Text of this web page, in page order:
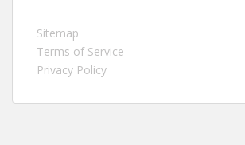
Sitemap
Terms of Service
Privacy Policy